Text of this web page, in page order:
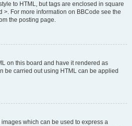
to HTML, but tags are enclosed in square
>. For more information on BBCode see the
the posting page.
on this board and have it rendered as
be carried out using HTML can be applied
which can be used to express a